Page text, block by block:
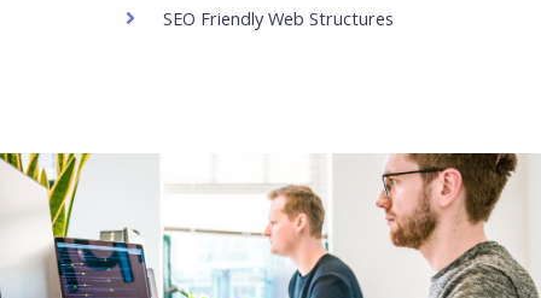
SEO Friendly Web Structures